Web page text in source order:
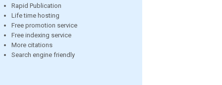
Rapid Publication
Life time hosting
Free promotion service
Free indexing service
More citations
Search engine friendly